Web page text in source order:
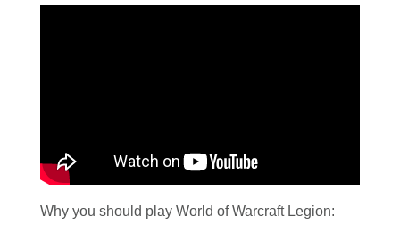
Why you should play World of Warcraft Legion: